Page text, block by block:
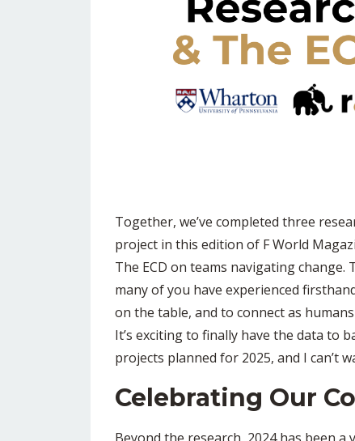
Together, we’ve completed three
project in this edition of F World
The ECD on teams navigating
many of you have experienced
on the table, and to connect as
It’s exciting to finally have the data to
projects planned for 2025, and I can’t
Celebrating Our
Beyond the research, 2024 has been